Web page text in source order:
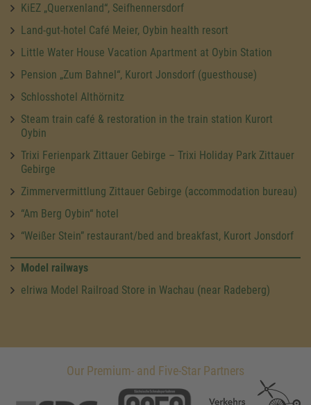
KiEZ „Querxenland“, Seifhennersdorf
Land-gut-hotel Café Meier, Oybin health resort
Little Water House Vacation Apartment at Oybin Station
Pension „Zum Bahnel“, Kurort Jonsdorf (guesthouse)
Schlosshotel Althörnitz
Steam train café & restoration in the train station Kurort
Oybin
Trixi Ferienpark Zittauer Gebirge – Trixi Holiday Park Zittauer
Gebirge
Zimmervermittlung Zittauer Gebirge (accommodation bureau)
“Am Berg Oybin“ hotel
“Weißer Stein” restaurant/bed and breakfast, Kurort Jonsdorf
Model railways
elriwa Model Railroad Store in Wachau (near Radeberg)
Our Premium- and Five-Star Partners